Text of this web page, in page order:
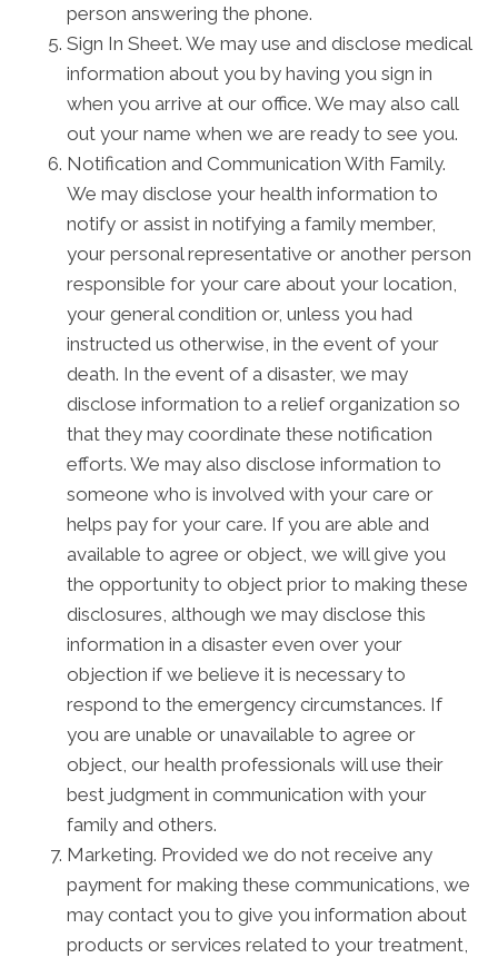
person answering the phone.
Sign In Sheet. We may use and disclose medical
information about you by having you sign in
when you arrive at our office. We may also call
out your name when we are ready to see you.
Notification and Communication With Family.
We may disclose your health information to
notify or assist in notifying a family member,
your personal representative or another person
responsible for your care about your location,
your general condition or, unless you had
instructed us otherwise, in the event of your
death. In the event of a disaster, we may
disclose information to a relief organization so
that they may coordinate these notification
efforts. We may also disclose information to
someone who is involved with your care or
helps pay for your care. If you are able and
available to agree or object, we will give you
the opportunity to object prior to making these
disclosures, although we may disclose this
information in a disaster even over your
objection if we believe it is necessary to
respond to the emergency circumstances. If
you are unable or unavailable to agree or
object, our health professionals will use their
best judgment in communication with your
family and others.
Marketing. Provided we do not receive any
payment for making these communications, we
may contact you to give you information about
products or services related to your treatment,